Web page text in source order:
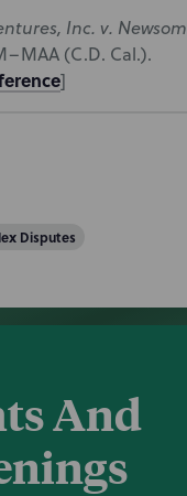
Inc. v. Newsom
(C.D. Cal.).
]
Disputes
And